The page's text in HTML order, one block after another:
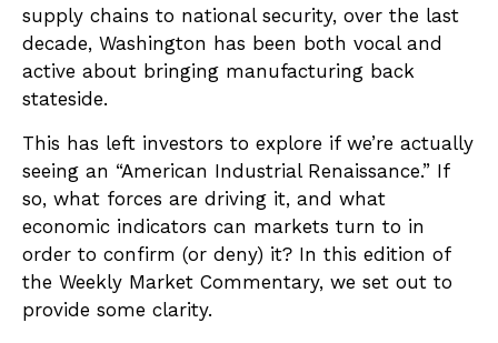
supply chains to national security, over the last
decade, Washington has been both vocal and
active about bringing manufacturing back
stateside.
This has left investors to explore if we’re actually
seeing an “American Industrial Renaissance.” If
so, what forces are driving it, and what
economic indicators can markets turn to in
order to confirm (or deny) it? In this edition of
the Weekly Market Commentary, we set out to
provide some clarity.